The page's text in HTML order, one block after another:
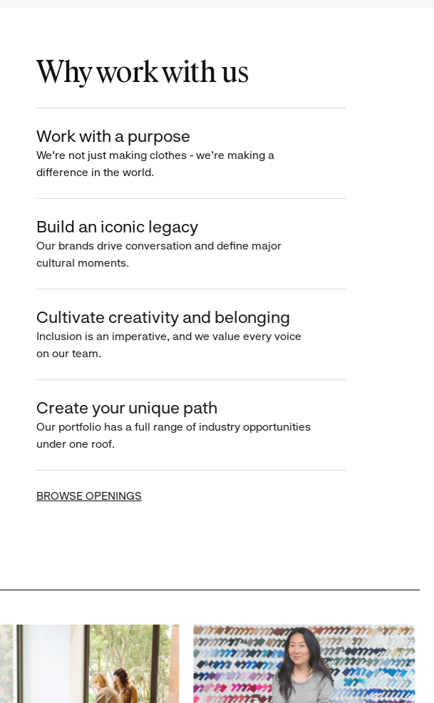
Why work with us
Work with a purpose
We’re not just making clothes - we’re making a
difference in the world.
Build an iconic legacy
Our brands drive conversation and define major
cultural moments.
Cultivate creativity and belonging
Inclusion is an imperative, and we value every voice
on our team.
Create your unique path
Our portfolio has a full range of industry opportunities
under one roof.
BROWSE OPENINGS